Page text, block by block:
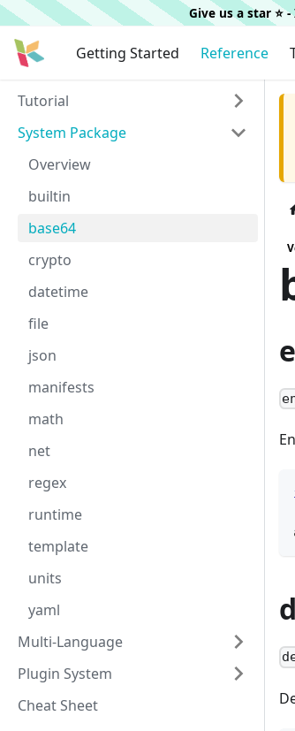
Give us a star
Getting Started Reference
Tutorial
System Package
Overview
builtin
base64
crypto
datetime
file
json
manifests
math
net
regex
runtime
template
units
yaml
Multi-Language
Plugin System
Cheat Sheet